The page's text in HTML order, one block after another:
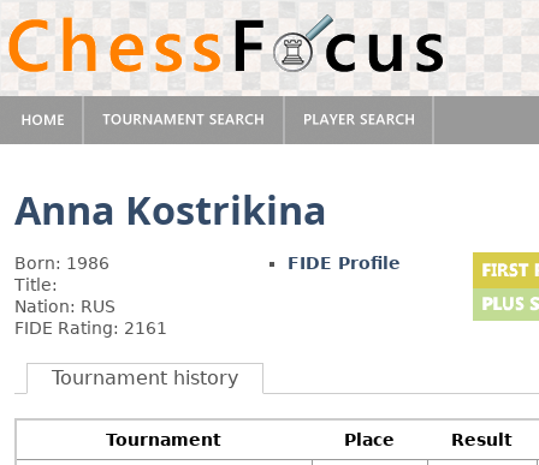
Anna Kostrikina
Born: 1986
Title:
Nation: RUS
FIDE Rating: 2161
FIDE Profile
Tournament history
Tournament Place
Result